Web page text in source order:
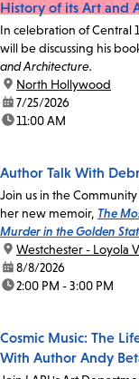
History of its Art and
In celebration of Central
will be discussing his
and Architecture.
location:
North Hollywood
date:7/25/2026
time:11:00 AM
Author Talk With
Join us in the
her new memoir, The
Murder in the Golden
location:
Westchester - Loyola
date:8/8/2026
time:2:00 PM - 3:00 PM
Cosmic Music: The
With Author Andy